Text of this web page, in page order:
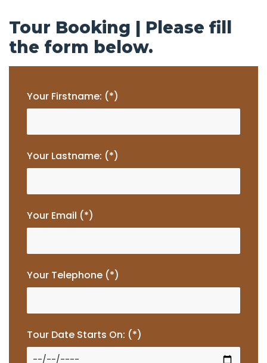
Tour Booking | Please fill
the form below.
Your Firstname: (*)
Your Lastname: (*)
Your Email (*)
Your Telephone (*)
Tour Date Starts On: (*)